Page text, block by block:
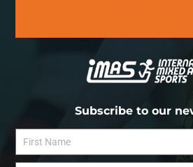
Subscribe to our